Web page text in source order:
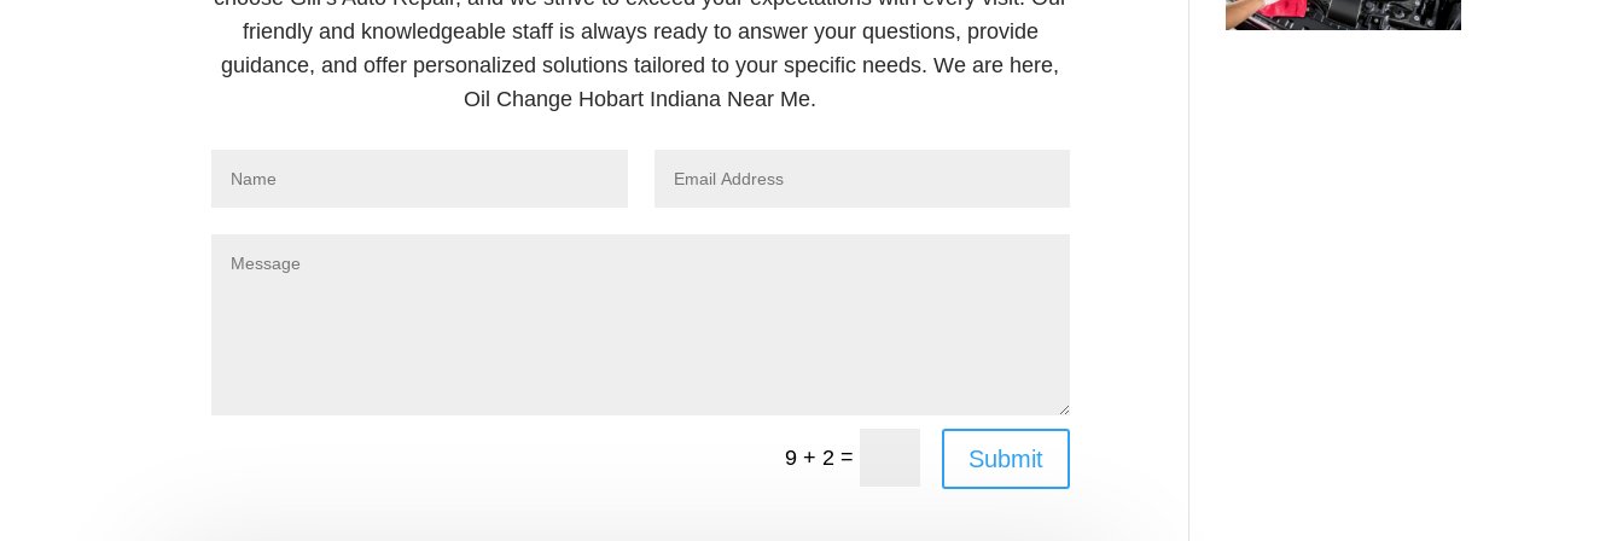
friendly and knowledgeable staff is always ready to answer your questions, provide
guidance, and offer personalized solutions tailored to your specific needs. We are here,
Oil Change Hobart Indiana Near Me.
9 + 2 = Submit